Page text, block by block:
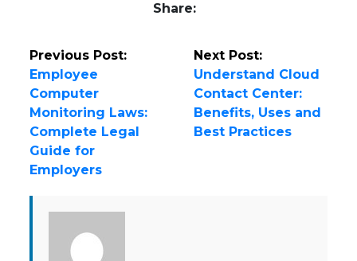
Share:
Previous Post:
Employee
Computer
Monitoring Laws:
Complete Legal
Guide for
Employers
Next Post:
Understand Cloud
Contact Center:
Benefits, Uses and
Best Practices